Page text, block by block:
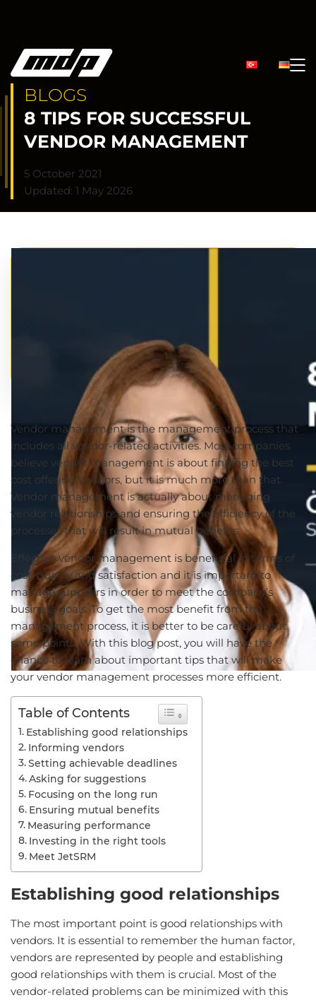
BLOGS
8 TIPS FOR SUCCESSFUL
VENDOR MANAGEMENT
5 October 2021
Updated: 1 May 2026
Vendor management is the management process that
includes all vendor-related activities. Most companies
believe vendor management is about finding the best
cost offering vendors, but it is much more than that.
Vendor management is actually about managing
vendor relationships and ensuring the efficiency of the
processes that will result in mutual benefits.
Effective vendor management is beneficial in terms of
cost, quality and satisfaction and it is important to
manage suppliers in order to meet the company’s
business goals. To get the most benefit from the
management process, it is better to be careful about
some points. With this blog post, you will have the
chance to learn about important tips that will make
your vendor management processes more efficient.
Table of Contents
Establishing good relationships
Informing vendors
Setting achievable deadlines
Asking for suggestions
Focusing on the long run
Ensuring mutual benefits
Measuring performance
Investing in the right tools
Meet JetSRM
Establishing good relationships
The most important point is good relationships with
vendors. It is essential to remember the human factor,
vendors are represented by people and establishing
good relationships with them is crucial. Most of the
vendor-related problems can be minimized with this